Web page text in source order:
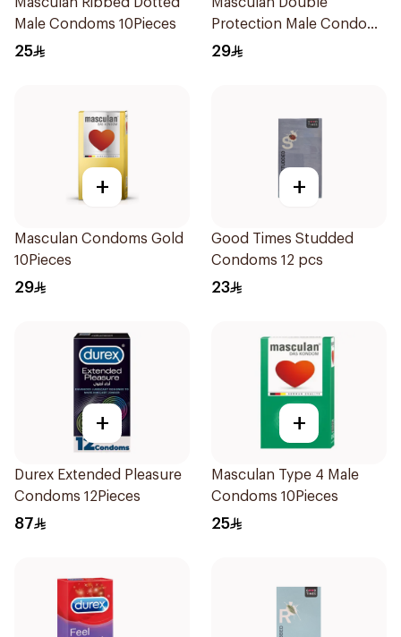
Male Condoms 10Pieces
25
Protection Male Condoms
10Pieces
29
+
Masculan Condoms Gold
10Pieces
29
+
Good Times Studded
Condoms 12 pcs
23
+
Durex Extended Pleasure
Condoms 12Pieces
87
+
Masculan Type 4 Male
Condoms 10Pieces
25